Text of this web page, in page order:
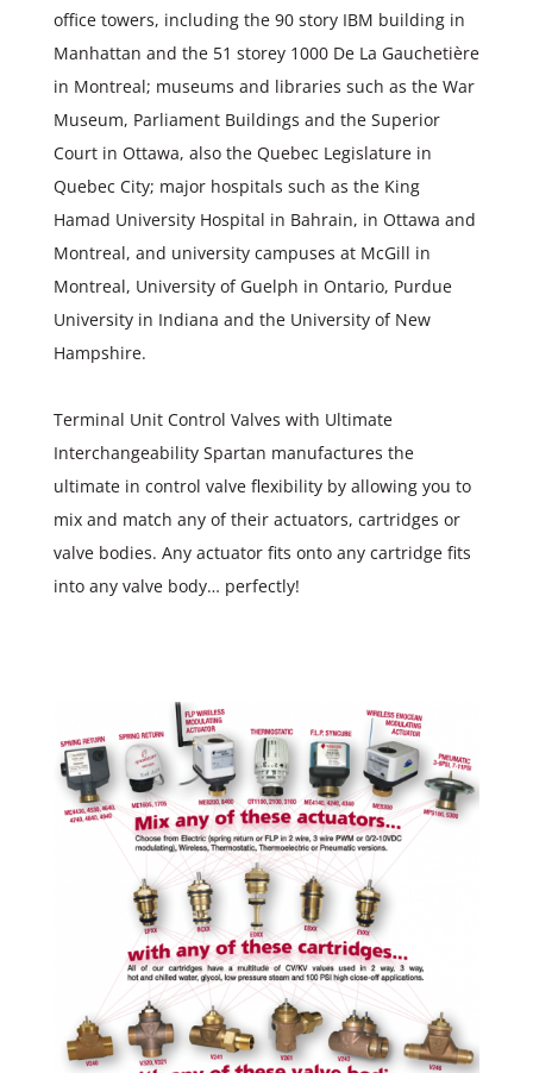
office towers, including the 90 story IBM building in
Manhattan and the 51 storey 1000 De La Gauchetière
in Montreal; museums and libraries such as the War
Museum, Parliament Buildings and the Superior
Court in Ottawa, also the Quebec Legislature in
Quebec City; major hospitals such as the King
Hamad University Hospital in Bahrain, in Ottawa and
Montreal, and university campuses at McGill in
Montreal, University of Guelph in Ontario, Purdue
University in Indiana and the University of New
Hampshire.
Terminal Unit Control Valves with Ultimate
Interchangeability Spartan manufactures the
ultimate in control valve flexibility by allowing you to
mix and match any of their actuators, cartridges or
valve bodies. Any actuator fits onto any cartridge fits
into any valve body… perfectly!